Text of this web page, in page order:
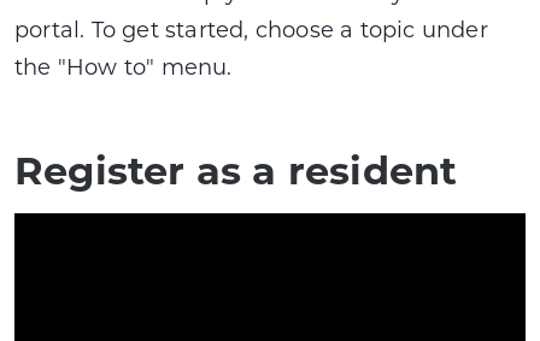
portal. To get started, choose a topic under
the "How to" menu.
Register as a resident